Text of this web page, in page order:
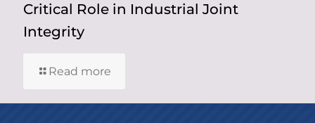
Critical Role in Industrial Joint
Integrity
Read more